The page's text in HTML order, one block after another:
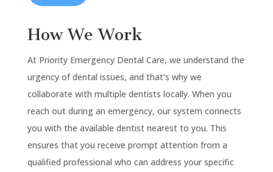
How We Work
At Priority Emergency Dental Care, we understand the
urgency of dental issues, and that’s why we
collaborate with multiple dentists locally. When you
reach out during an emergency, our system connects
you with the available dentist nearest to you. This
ensures that you receive prompt attention from a
qualified professional who can address your specific